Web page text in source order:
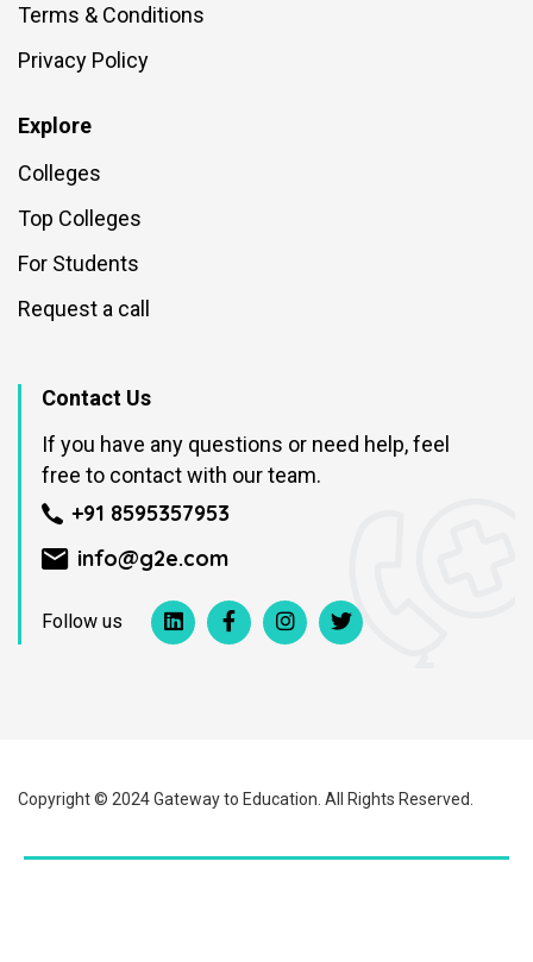
Terms & Conditions
Privacy Policy
Explore
Colleges
Top Colleges
For Students
Request a call
Contact Us
If you have any questions or need help, feel
free to contact with our team.
+91 8595357953
info@g2e.com
Follow us
Copyright © 2024 Gateway to Education. All Rights Reserved.